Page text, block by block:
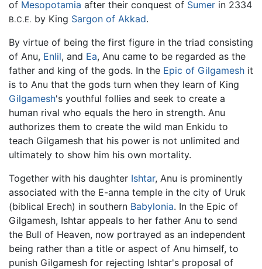
of Mesopotamia after their conquest of Sumer in 2334
B.C.E. by King Sargon of Akkad.
By virtue of being the first figure in the triad consisting
of Anu, Enlil, and Ea, Anu came to be regarded as the
father and king of the gods. In the Epic of Gilgamesh it
is to Anu that the gods turn when they learn of King
Gilgamesh's youthful follies and seek to create a
human rival who equals the hero in strength. Anu
authorizes them to create the wild man Enkidu to
teach Gilgamesh that his power is not unlimited and
ultimately to show him his own mortality.
Together with his daughter Ishtar, Anu is prominently
associated with the E-anna temple in the city of Uruk
(biblical Erech) in southern Babylonia. In the Epic of
Gilgamesh, Ishtar appeals to her father Anu to send
the Bull of Heaven, now portrayed as an independent
being rather than a title or aspect of Anu himself, to
punish Gilgamesh for rejecting Ishtar's proposal of